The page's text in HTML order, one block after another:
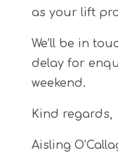
as your lift
We’ll be in
delay for
weekend.
Kind regards,
Aisling